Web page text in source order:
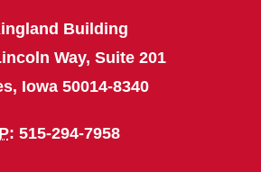
Building
Way, Suite 201
Iowa 50014-8340
P: 515-294-7958